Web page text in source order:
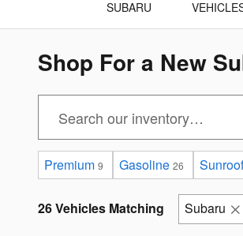
SUBARU
Shop For a New
Premium 9 Gasoline 26
26 Vehicles Matching Subaru